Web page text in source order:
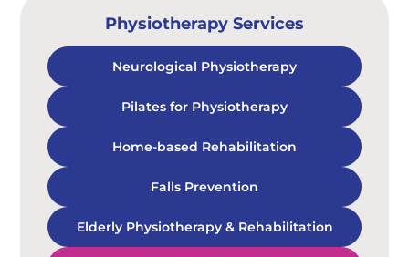
Physiotherapy Services
Neurological Physiotherapy
Pilates for Physiotherapy
Home-based Rehabilitation
Falls Prevention
Elderly Physiotherapy & Rehabilitation